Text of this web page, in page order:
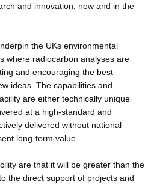
and innovation, now and in the
the UKs environmental
where radiocarbon analyses are
and encouraging the best
ideas. The capabilities and
are either technically unique
at a high-standard and
delivered without national
long-term value.
are that it will be greater than the
the direct support of projects and